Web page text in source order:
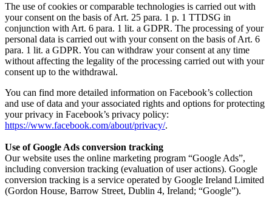
The use of cookies or comparable technologies is carried out with
your consent on the basis of Art. 25 para. 1 p. 1 TTDSG in
conjunction with Art. 6 para. 1 lit. a GDPR. The processing of your
personal data is carried out with your consent on the basis of Art. 6
para. 1 lit. a GDPR. You can withdraw your consent at any time
without affecting the legality of the processing carried out with your
consent up to the withdrawal.
You can find more detailed information on Facebook’s collection
and use of data and your associated rights and options for protecting
your privacy in Facebook’s privacy policy:
https://www.facebook.com/about/privacy/.
Use of Google Ads conversion tracking
Our website uses the online marketing program “Google Ads”,
including conversion tracking (evaluation of user actions). Google
conversion tracking is a service operated by Google Ireland Limited
(Gordon House, Barrow Street, Dublin 4, Ireland; “Google”).